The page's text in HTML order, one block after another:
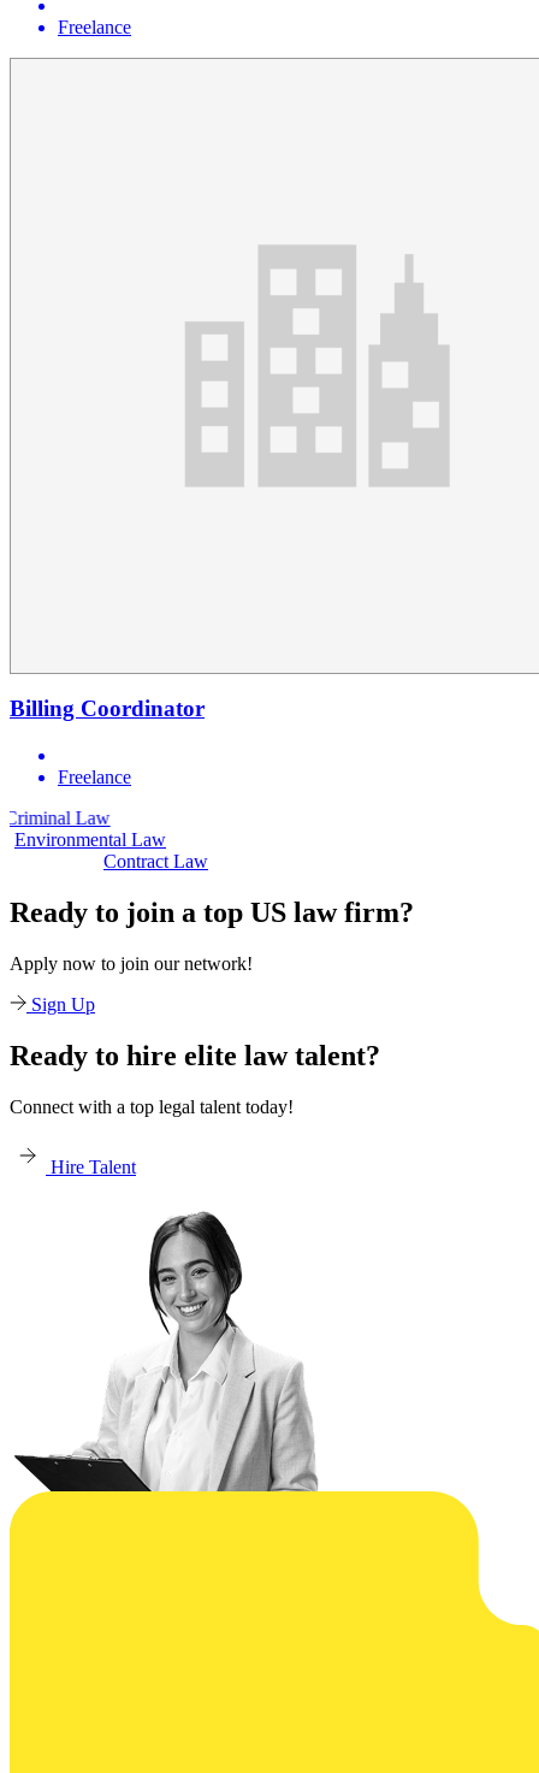
Freelance
Billing Coordinator
Freelance
Environmental Law
Contract Law
Ready to join a top US law firm?
Apply now to join our network!
Sign Up
Ready to hire elite law talent?
Connect with a top legal talent today!
Hire Talent